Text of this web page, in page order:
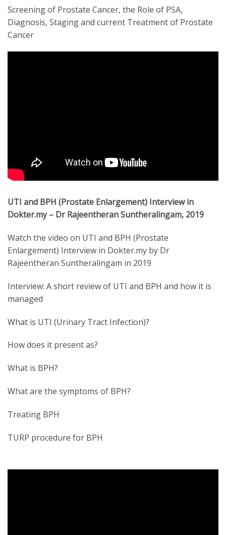
Screening of Prostate Cancer, the Role of PSA,
Diagnosis, Staging and current Treatment of Prostate
Cancer
UTI and BPH (Prostate Enlargement) Interview in
Dokter.my – Dr Rajeentheran Suntheralingam, 2019
Watch the video on UTI and BPH (Prostate
Enlargement) Interview in Dokter.my by Dr
Rajeentheran Suntheralingam in 2019
Interview: A short review of UTI and BPH and how it is
managed
What is UTI (Urinary Tract Infection)?
How does it present as?
What is BPH?
What are the symptoms of BPH?
Treating BPH
TURP procedure for BPH